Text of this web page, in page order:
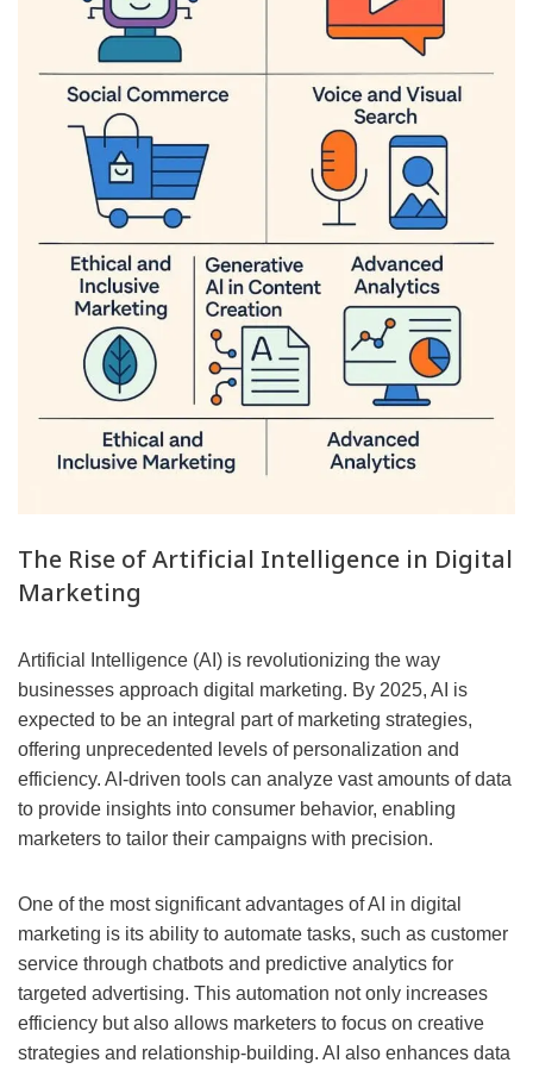
The Rise of Artificial Intelligence in Digital
Marketing
Artificial Intelligence (AI) is revolutionizing the way
businesses approach digital marketing. By 2025, AI is
expected to be an integral part of marketing strategies,
offering unprecedented levels of personalization and
efficiency. AI-driven tools can analyze vast amounts of data
to provide insights into consumer behavior, enabling
marketers to tailor their campaigns with precision.
One of the most significant advantages of AI in digital
marketing is its ability to automate tasks, such as customer
service through chatbots and predictive analytics for
targeted advertising. This automation not only increases
efficiency but also allows marketers to focus on creative
strategies and relationship-building. AI also enhances data